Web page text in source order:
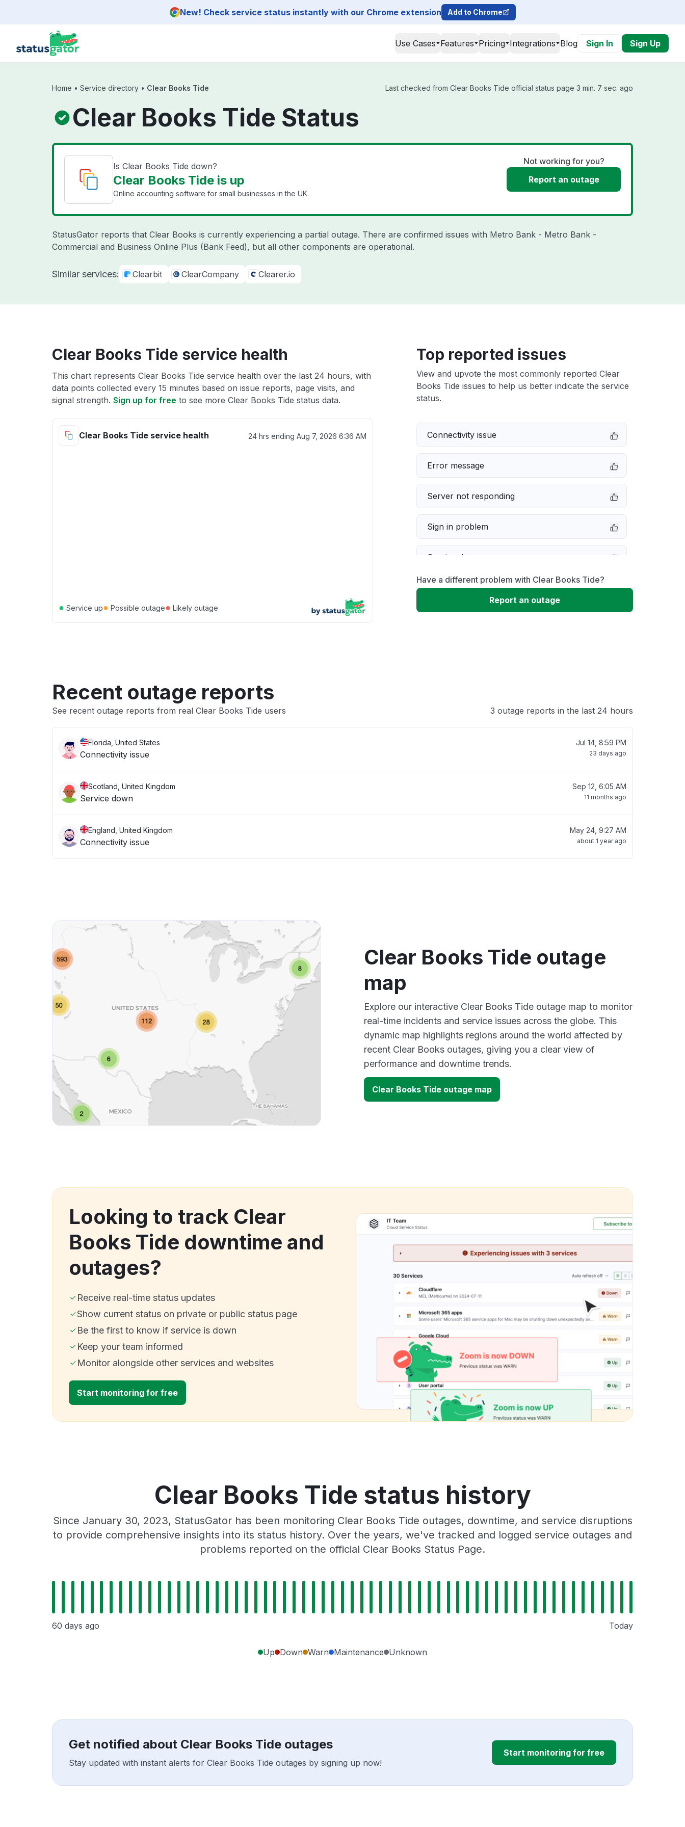
New! Check service status instantly with our Chrome extension Add to Chrome
Use Cases Features Pricing Integrations Blog Sign In Sign Up
Home • Service directory • Clear Books Tide Last checked from Clear Books Tide official status page 3 min. 7 sec. ago
Clear Books Tide Status
Is Clear Books Tide down?
Clear Books Tide is up
Online accounting software for small businesses in the UK.
Not working for you?
Report an outage
StatusGator reports that Clear Books is currently experiencing a partial outage. There are confirmed issues with Metro Bank - Metro Bank -
Commercial and Business Online Plus (Bank Feed), but all other components are operational.
Similar services: Clearbit ClearCompany Clearer.io
Clear Books Tide service health
This chart represents Clear Books Tide service health over the last 24 hours, with
data points collected every 15 minutes based on issue reports, page visits, and
signal strength. Sign up for free to see more Clear Books Tide status data.
Clear Books Tide service health 24 hrs ending Aug 7, 2026 6:36 AM
● Service up● Possible outage● Likely outage
Top reported issues
View and upvote the most commonly reported Clear
Books Tide issues to help us better indicate the service
status.
Connectivity issue
Error message
Server not responding
Sign in problem
Service down
Slow performance
Have a different problem with Clear Books Tide?
Report an outage
Recent outage reports
See recent outage reports from real Clear Books Tide users 3 outage reports in the last 24 hours
Florida, United States
Connectivity issue
Jul 14, 8:59 PM
23 days ago
Scotland, United Kingdom
Service down
Sep 12, 6:05 AM
11 months ago
England, United Kingdom
Connectivity issue
May 24, 9:27 AM
about 1 year ago
Clear Books Tide outage
map
Explore our interactive Clear Books Tide outage map to monitor
real-time incidents and service issues across the globe. This
dynamic map highlights regions around the world affected by
recent Clear Books outages, giving you a clear view of
performance and downtime trends.
Clear Books Tide outage map
Looking to track Clear
Books Tide downtime and
outages?
Receive real-time status updates
Show current status on private or public status page
Be the first to know if service is down
Keep your team informed
Monitor alongside other services and websites
Start monitoring for free
Clear Books Tide status history
Since January 30, 2023, StatusGator has been monitoring Clear Books Tide outages, downtime, and service disruptions
to provide comprehensive insights into its status history. Over the years, we've tracked and logged service outages and
problems reported on the official Clear Books Status Page.
60 days ago Today
Up Down Warn Maintenance Unknown
Get notified about Clear Books Tide outages
Stay updated with instant alerts for Clear Books Tide outages by signing up now!
Start monitoring for free